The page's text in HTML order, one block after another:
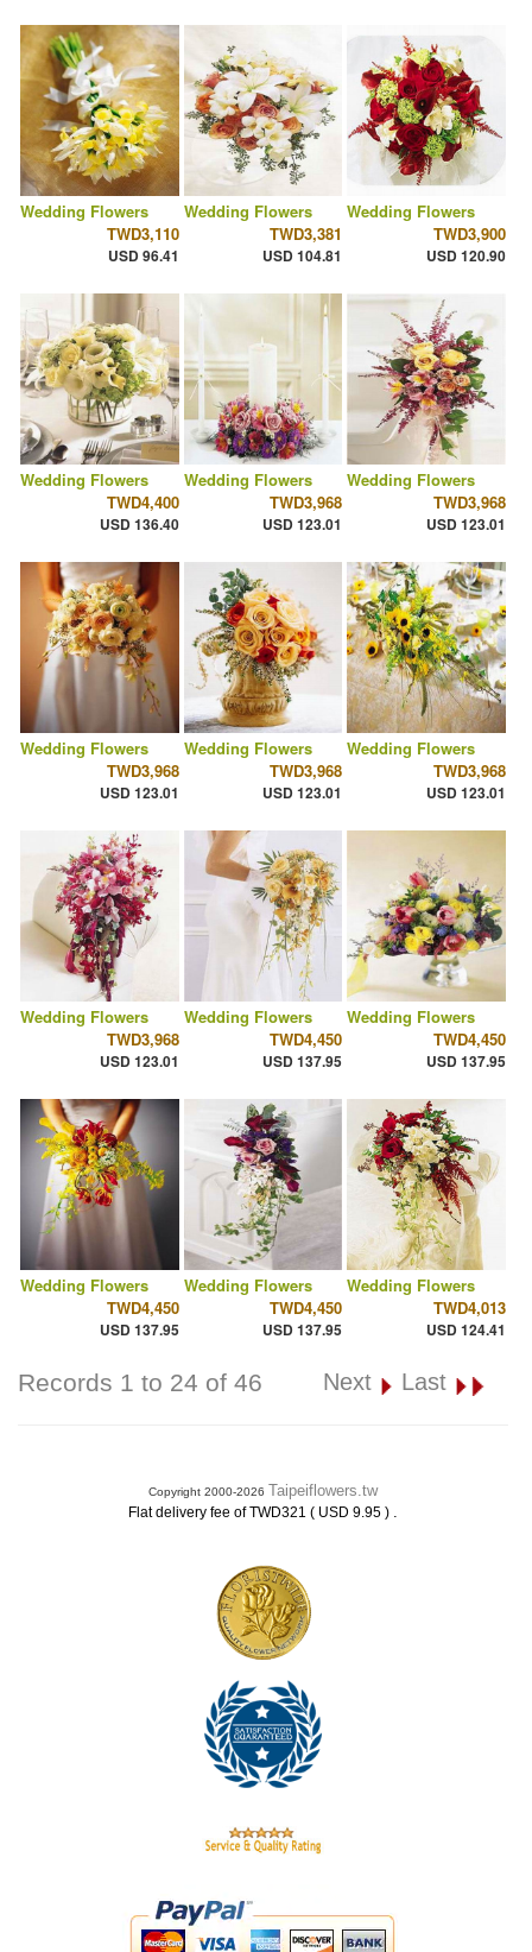
Wedding Flowers
TWD3,110
USD 96.41
Wedding Flowers
TWD3,381
USD 104.81
Wedding Flowers
TWD3,900
USD 120.90
Wedding Flowers
TWD4,400
USD 136.40
Wedding Flowers
TWD3,968
USD 123.01
Wedding Flowers
TWD3,968
USD 123.01
Wedding Flowers
TWD3,968
USD 123.01
Wedding Flowers
TWD3,968
USD 123.01
Wedding Flowers
TWD3,968
USD 123.01
Wedding Flowers
TWD3,968
USD 123.01
Wedding Flowers
TWD4,450
USD 137.95
Wedding Flowers
TWD4,450
USD 137.95
Wedding Flowers
TWD4,450
USD 137.95
Wedding Flowers
TWD4,450
USD 137.95
Wedding Flowers
TWD4,013
USD 124.41
Records 1 to 24 of 46 Next Last
Copyright 2000-2026 Taipeiflowers.tw
Flat delivery fee of TWD321 ( USD 9.95 ) .